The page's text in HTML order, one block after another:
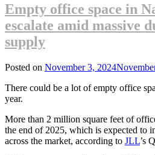
Empty office space in
escalate amid massive
supply
Posted on November 3, 2024
There could be a lot of empty office
year.
More than 2 million square feet of
the end of 2025, which is expected to
across the market, according to JLL’s